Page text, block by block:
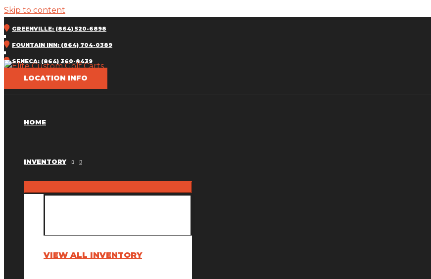
Skip to content
GREENVILLE: (864) 520-6898
FOUNTAIN INN: (864) 704-0389
SENECA: (864) 360-8439
LOCATION INFO
HOME
INVENTORY
VIEW ALL INVENTORY